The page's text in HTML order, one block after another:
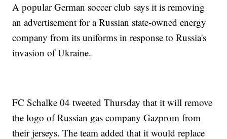
A popular German soccer club says it is removing
an advertisement for a Russian state-owned energy
company from its uniforms in response to Russia's
invasion of Ukraine.
FC Schalke 04 tweeted Thursday that it will remove
the logo of Russian gas company Gazprom from
their jerseys. The team added that it would replace